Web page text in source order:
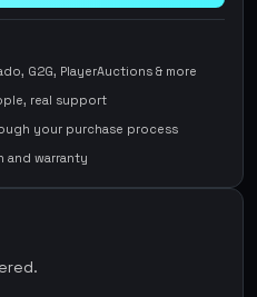
G2G, PlayerAuctions & more
real support
your purchase process
and warranty